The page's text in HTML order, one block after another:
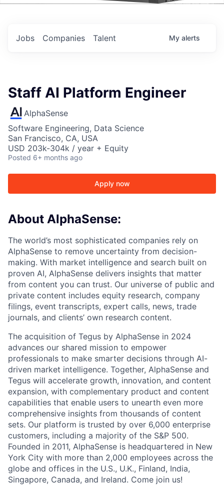
Jobs Companies Talent My alerts
Staff AI Platform Engineer
AlphaSense
Software Engineering, Data Science
San Francisco, CA, USA
USD 203k-304k / year + Equity
Posted 6+ months ago
Apply now
About AlphaSense:
The world’s most sophisticated companies rely on
AlphaSense to remove uncertainty from decision-
making. With market intelligence and search built on
proven AI, AlphaSense delivers insights that matter
from content you can trust. Our universe of public and
private content includes equity research, company
filings, event transcripts, expert calls, news, trade
journals, and clients’ own research content.
The acquisition of Tegus by AlphaSense in 2024
advances our shared mission to empower
professionals to make smarter decisions through AI-
driven market intelligence. Together, AlphaSense and
Tegus will accelerate growth, innovation, and content
expansion, with complementary product and content
capabilities that enable users to unearth even more
comprehensive insights from thousands of content
sets. Our platform is trusted by over 6,000 enterprise
customers, including a majority of the S&P 500.
Founded in 2011, AlphaSense is headquartered in New
York City with more than 2,000 employees across the
globe and offices in the U.S., U.K., Finland, India,
Singapore, Canada, and Ireland. Come join us!